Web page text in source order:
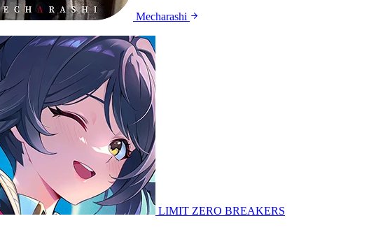
Mecharashi
LIMIT ZERO BREAKERS